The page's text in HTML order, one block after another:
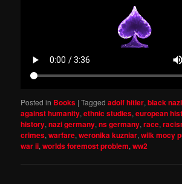
Posted in Books |Tagged adolf hitler,black
against humanity,ethnic studies,european
history,nazi germany,ns germany,race,
crimes,warfare,weronika kuzniar,wilk mocy
war ii,worlds foremost problem,ww2